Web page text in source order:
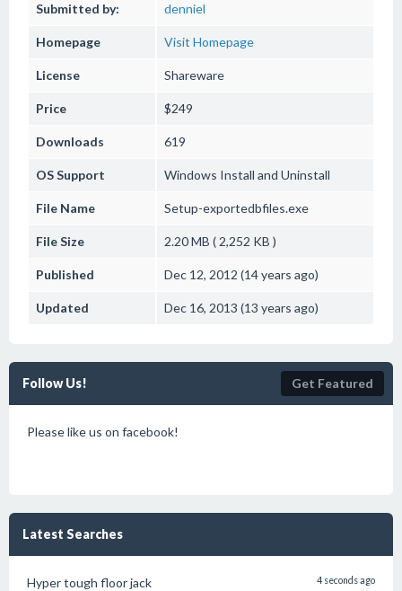
Submitted by: denniel
Homepage Visit Homepage
License Shareware
Price $249
Downloads 619
OS Support Windows Install and Uninstall
File Name Setup-exportedbfiles.exe
File Size 2.20 MB ( 2,252 KB )
Published Dec 12, 2012 (14 years ago)
Updated Dec 16, 2013 (13 years ago)
Follow Us! Get Featured
Please like us on facebook!
Latest Searches
Hyper tough floor jack 4 seconds ago